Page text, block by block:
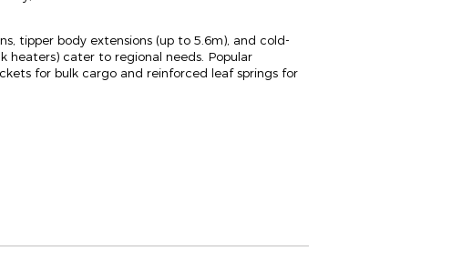
tipper body extensions (up to 5.6m), and cold-
heaters) cater to regional needs. Popular
for bulk cargo and reinforced leaf springs for